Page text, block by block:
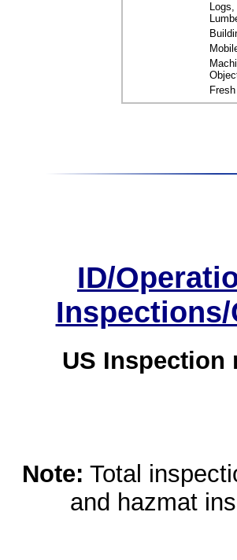
ID/
Inspections/
US
Note: Total
and hazmat